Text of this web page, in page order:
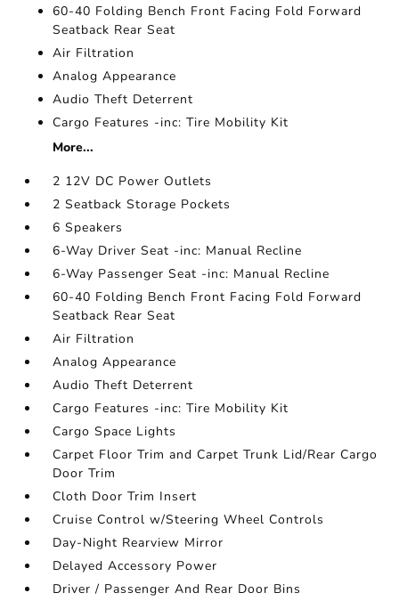
60-40 Folding Bench Front Facing Fold Forward
Seatback Rear Seat
Air Filtration
Analog Appearance
Audio Theft Deterrent
Cargo Features -inc: Tire Mobility Kit
More...
2 12V DC Power Outlets
2 Seatback Storage Pockets
6 Speakers
6-Way Driver Seat -inc: Manual Recline
6-Way Passenger Seat -inc: Manual Recline
60-40 Folding Bench Front Facing Fold Forward
Seatback Rear Seat
Air Filtration
Analog Appearance
Audio Theft Deterrent
Cargo Features -inc: Tire Mobility Kit
Cargo Space Lights
Carpet Floor Trim and Carpet Trunk Lid/Rear Cargo
Door Trim
Cloth Door Trim Insert
Cruise Control w/Steering Wheel Controls
Day-Night Rearview Mirror
Delayed Accessory Power
Driver / Passenger And Rear Door Bins